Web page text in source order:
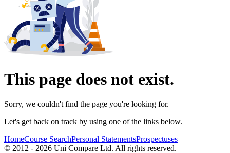
This page does not exist.
Sorry, we couldn't find the page you're looking for.
Let's get back on track by using one of the links below.
HomeCourse SearchPersonal StatementsProspectuses
© 2012 - 2026 Uni Compare Ltd. All rights reserved.